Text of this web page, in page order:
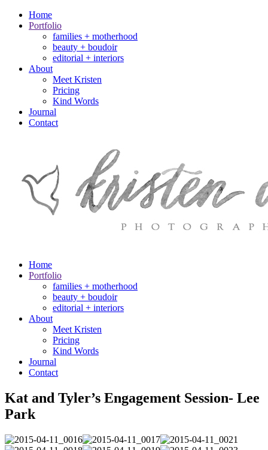
Home
Portfolio
families + motherhood
beauty + boudoir
editorial + interiors
About
Meet Kristen
Pricing
Kind Words
Journal
Contact
Home
Portfolio
families + motherhood
beauty + boudoir
editorial + interiors
About
Meet Kristen
Pricing
Kind Words
Journal
Contact
Kat and Tyler’s Engagement Session- Lee
Park